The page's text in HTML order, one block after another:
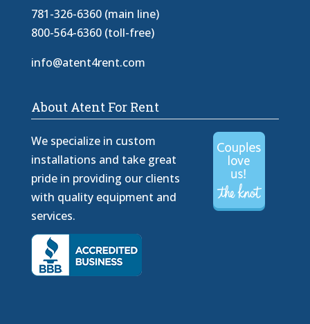
781-326-6360 (main line)
800-564-6360 (toll-free)
info@atent4rent.com
About Atent For Rent
We specialize in custom
installations and take great
pride in providing our clients
with quality equipment and
services.